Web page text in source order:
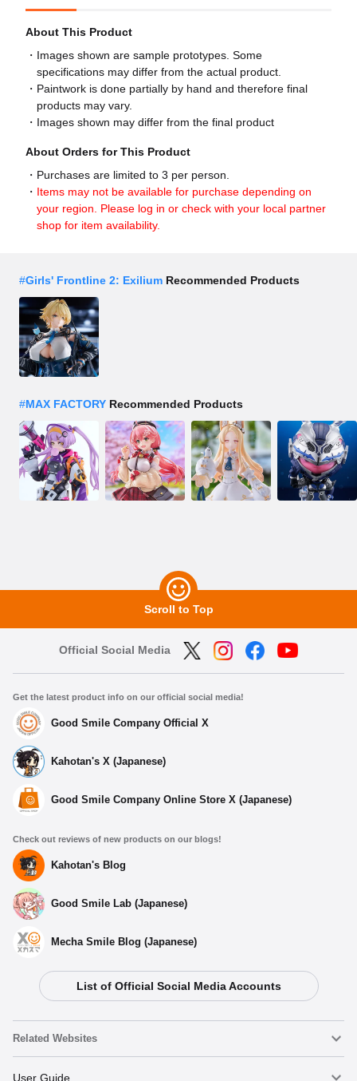
About This Product
Images shown are sample prototypes. Some
specifications may differ from the actual product.
Paintwork is done partially by hand and therefore final
products may vary.
Images shown may differ from the final product
About Orders for This Product
Purchases are limited to 3 per person.
Items may not be available for purchase depending on
your region. Please log in or check with your local partner
shop for item availability.
#Girls' Frontline 2: Exilium Recommended Products
#MAX FACTORY Recommended Products
Scroll to Top
Official Social Media
Get the latest product info on our official social media!
Good Smile Company Official X
Kahotan's X (Japanese)
Good Smile Company Online Store X (Japanese)
Check out reviews of new products on our blogs!
Kahotan's Blog
Good Smile Lab (Japanese)
Mecha Smile Blog (Japanese)
List of Official Social Media Accounts
Related Websites
Nendoroid
User Guide